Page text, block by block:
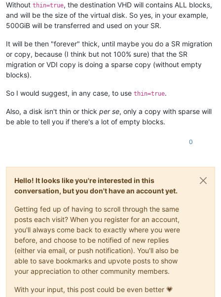
Without thin=true, the destination VHD will contains ALL blocks,
and will be the size of the virtual disk. So yes, in your example,
500GiB will be transferred and used on your SR.
It will be then "forever" thick, until maybe you do a SR migration
or copy, because (I think but not 100% sure) that the SR
migration or VDI copy is doing a sparse copy (without empty
blocks).
So I would suggest, in any case, to use thin=true.
Also, a disk isn't thin or thick per se, only a copy with sparse will
be able to tell you if there's a lot of empty blocks.
0
Hello! It looks like you're interested in this
conversation, but you don't have an account yet.
Getting fed up of having to scroll through the same
posts each visit? When you register for an account,
you'll always come back to exactly where you were
before, and choose to be notified of new replies
(either via email, or push notification). You'll also be
able to save bookmarks and upvote posts to show
your appreciation to other community members.
With your input, this post could be even better 💗